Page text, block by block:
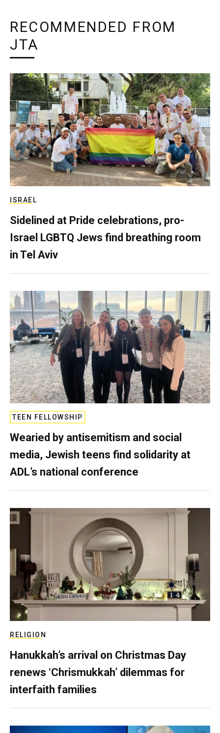
RECOMMENDED FROM
JTA
ISRAEL
Sidelined at Pride celebrations, pro-
Israel LGBTQ Jews find breathing room
in Tel Aviv
TEEN FELLOWSHIP
Wearied by antisemitism and social
media, Jewish teens find solidarity at
ADL’s national conference
RELIGION
Hanukkah’s arrival on Christmas Day
renews ‘Chrismukkah’ dilemmas for
interfaith families